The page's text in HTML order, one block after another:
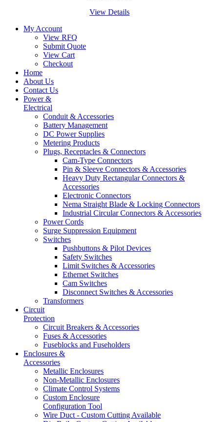
View Details
My Account
View RFQ
Submit Quote
View Cart
Checkout
Home
About Us
Contact Us
Power &
Electrical
Conduit & Accessories
Battery Management
DC Power Supplies
Metering Products
Plugs, Receptacles & Connectors
Cam-Type Connectors
Pin & Sleeve Connectors & Accessories
Heavy Duty Rectangular Connectors &
Accessories
Electronic Connectors
Nema Straight Blade & Locking Connectors
Industrial Circular Connectors & Accessories
Power Cords
Surge Suppression Equipment
Switches
Pushbuttons & Pilot Devices
Safety Switches
Limit Switches & Accessories
Ethernet Switches
Cam Switches
Disconnect Switches & Accessories
Transformers
Circuit
Protection
Circuit Breakers & Accessories
Fuses & Accessories
Fuseblocks and Fuseholders
Enclosures &
Accessories
Metallic Enclosures
Non-Metallic Enclosures
Climate Control Systems
Custom Enclosure
Configuration Tool
Wire Duct - Custom Cutting Available